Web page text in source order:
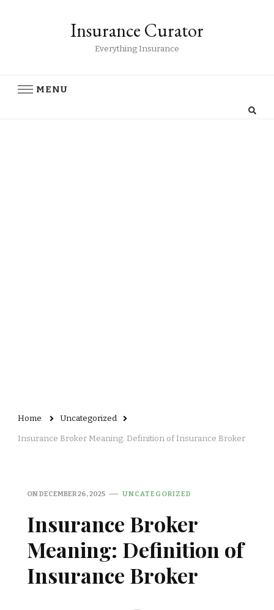
Insurance Curator
Everything Insurance
MENU
Home Uncategorized
Insurance Broker Meaning: Definition of Insurance Broker
ONDECEMBER 26, 2025 UNCATEGORIZED
Insurance Broker
Meaning: Definition of
Insurance Broker